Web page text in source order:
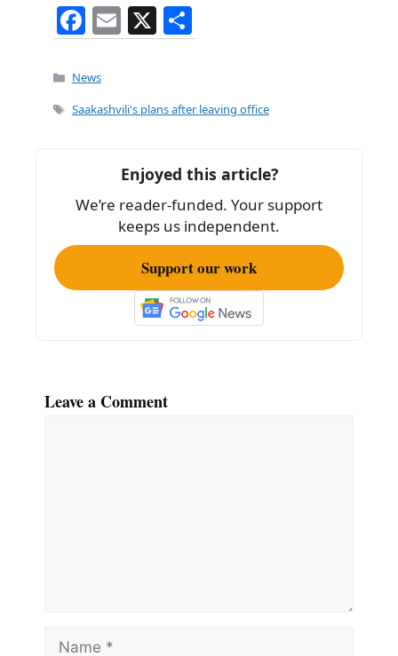
F
a
c
e
o
k
E
m
l
X
h
e
Categories
News
Tags
Saakashvili's plans after leaving office
Enjoyed this article?
We’re reader-funded. Your support
keeps us independent.
Support our work
Leave a Comment
Name